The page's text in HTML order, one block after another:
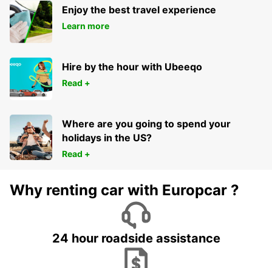
Enjoy the best travel experience
Learn more
Hire by the hour with Ubeeqo
Read +
Where are you going to spend your
holidays in the US?
Read +
Why renting car with Europcar ?
24 hour roadside assistance